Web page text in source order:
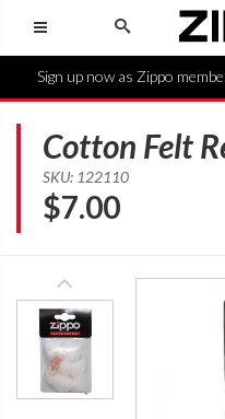
Sign up now as Zippo
Cotton Felt
SKU: 122110
$7.00